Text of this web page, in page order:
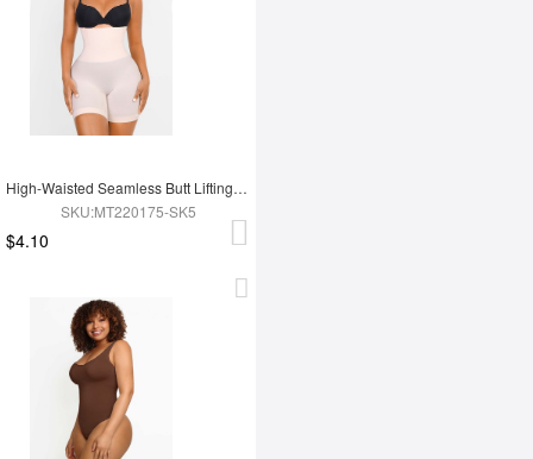
High-Waisted Seamless Butt Lifting Short
SKU:MT220175-SK5
$4.10